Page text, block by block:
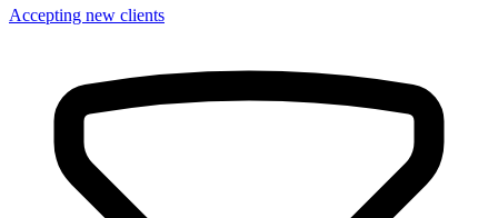
Accepting new clients